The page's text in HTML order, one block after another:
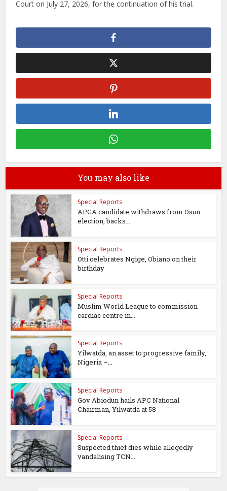
Court on July 27, 2026, for the continuation of his trial.
You may also like
Special Reports
APGA candidate withdraws from Osun
election, backs...
Special Reports
Otti celebrates Ngige, Obiano on their
birthday
Special Reports
Muslim World League to commission
cardiac centre in...
Special Reports
Yilwatda, an asset to progressive family,
Nigeria –...
Special Reports
Gov Abiodun hails APC National
Chairman, Yilwatda at 58
Special Reports
Suspected thief dies while allegedly
vandalising TCN...